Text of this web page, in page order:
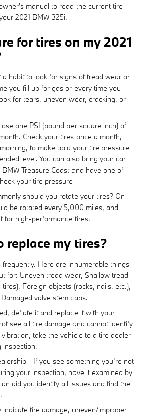
manual to read the current tire
2021 BMW 325i.
for tires on my 2021
a habit to look for signs of tread wear or
you fill up for gas or every time you
for tears, uneven wear, cracking, or
one PSI (pound per square inch) of
Check your tires once a month,
to make bold your tire pressure
level. You can also bring your car
Treasure Coast and have one of
your tire pressure
should you rotate your tires? On
be rotated every 5,000 miles, and
for high-performance tires.
replace my tires?
frequently. Here are innumerable things
for: Uneven tread wear, Shallow tread
Foreign objects (rocks, nails, etc.),
valve stem caps.
deflate it and replace it with your
see all tire damage and cannot identify
take the vehicle to a tire dealer
inspection.
- If you see something you’re not
your inspection, have it examined by
aid you identify all issues and find the
indicate tire damage, uneven/improper